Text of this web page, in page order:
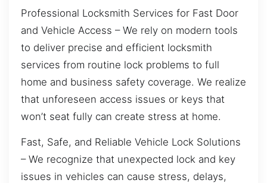
Professional Locksmith Services for Fast Door
and Vehicle Access – We rely on modern tools
to deliver precise and efficient locksmith
services from routine lock problems to full
home and business safety coverage. We realize
that unforeseen access issues or keys that
won’t seat fully can create stress at home.
Fast, Safe, and Reliable Vehicle Lock Solutions
– We recognize that unexpected lock and key
issues in vehicles can cause stress, delays,